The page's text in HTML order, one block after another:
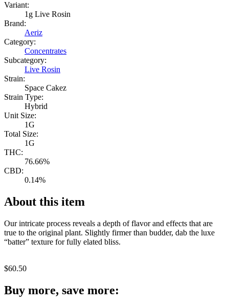
Variant:
1g Live Rosin
Brand:
Aeriz
Category:
Concentrates
Subcategory:
Live Rosin
Strain:
Space Cakez
Strain Type:
Hybrid
Unit Size:
1G
Total Size:
1G
THC:
76.66%
CBD:
0.14%
About this item
Our intricate process reveals a depth of flavor and effects that are
true to the original plant. Slightly firmer than budder, dab the luxe
“batter” texture for fully elated bliss.
$60.50
Buy more, save more: